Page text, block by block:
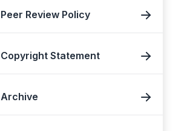
Peer Review Policy
Copyright Statement
Archive